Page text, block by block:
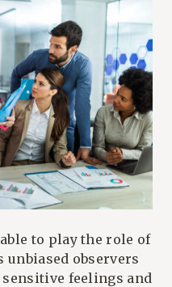
to play the role of
observers
feelings and